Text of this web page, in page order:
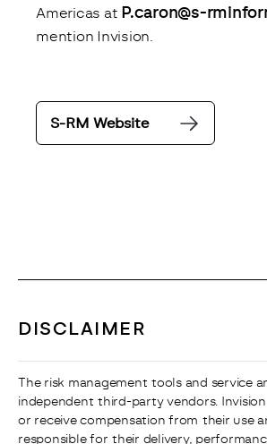
Americas at P.caron@s-
mention Invision.
S-RM Website
DISCLAIMER
The risk management tools and service
independent third-party vendors.
or receive compensation from their use
responsible for their delivery,